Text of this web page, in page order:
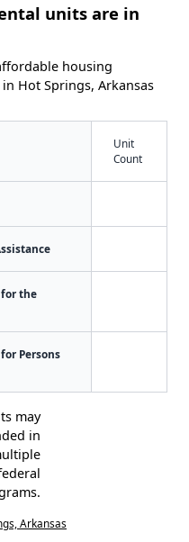
units are in
housing
Hot Springs, Arkansas
Unit
Count
for the
Persons
may
in
Arkansas